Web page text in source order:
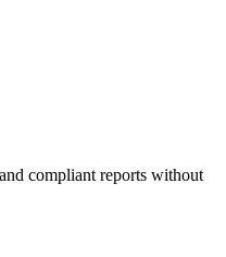
compliant reports without